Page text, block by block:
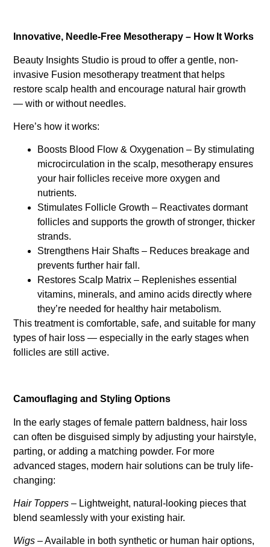
Innovative, Needle-Free Mesotherapy – How It Works
Beauty Insights Studio is proud to offer a gentle, non-
invasive Fusion mesotherapy treatment that helps
restore scalp health and encourage natural hair growth
— with or without needles.
Here’s how it works:
Boosts Blood Flow & Oxygenation – By stimulating
microcirculation in the scalp, mesotherapy ensures
your hair follicles receive more oxygen and
nutrients.
Stimulates Follicle Growth – Reactivates dormant
follicles and supports the growth of stronger, thicker
strands.
Strengthens Hair Shafts – Reduces breakage and
prevents further hair fall.
Restores Scalp Matrix – Replenishes essential
vitamins, minerals, and amino acids directly where
they’re needed for healthy hair metabolism.
This treatment is comfortable, safe, and suitable for many
types of hair loss — especially in the early stages when
follicles are still active.
Camouflaging and Styling Options
In the early stages of female pattern baldness, hair loss
can often be disguised simply by adjusting your hairstyle,
parting, or adding a matching powder. For more
advanced stages, modern hair solutions can be truly life-
changing:
Hair Toppers – Lightweight, natural-looking pieces that
blend seamlessly with your existing hair.
Wigs – Available in both synthetic or human hair options,